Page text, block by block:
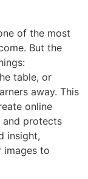
of the most
But the
table, or
away. This
online
and protects
insight,
images to